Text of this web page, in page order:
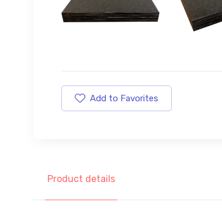
Add to Favorites
Product details